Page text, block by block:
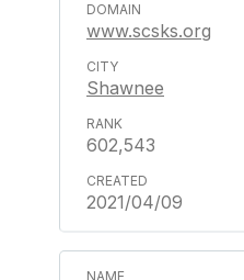
www.scsks.org
Shawnee
602,543
2021/04/09